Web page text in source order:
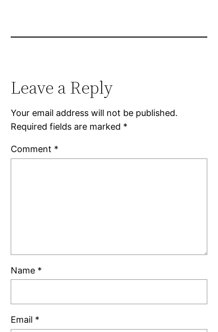
Leave a Reply
Your email address will not be published.
Required fields are marked *
Comment *
Name *
Email *